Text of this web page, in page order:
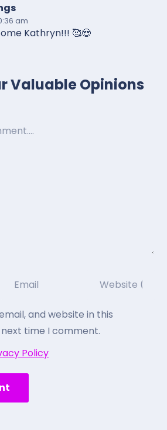
am
Kathryn!!! 🥰😍
Valuable Opinions
and website in this
time I comment.
Policy